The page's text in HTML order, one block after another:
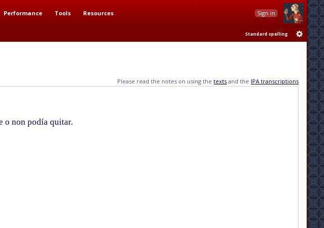
Performance Tools Resources Sign in
Standard spelling
Please read the notes on using thetexts and the IPA transcriptions
o non podía quitar.